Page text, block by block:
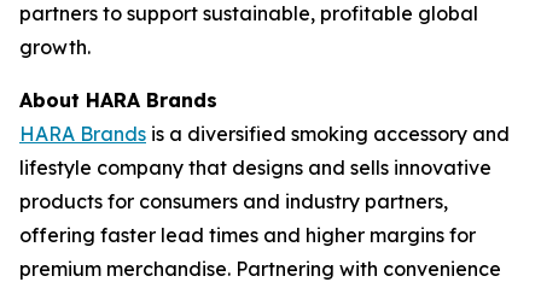
partners to support sustainable, profitable global
growth.
About HARA Brands
HARA Brands is a diversified smoking accessory and
lifestyle company that designs and sells innovative
products for consumers and industry partners,
offering faster lead times and higher margins for
premium merchandise. Partnering with convenience